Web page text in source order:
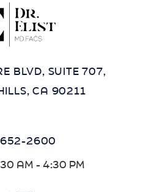
BLVD, SUITE 707,
CA 90211
2600
AM - 4:30 PM